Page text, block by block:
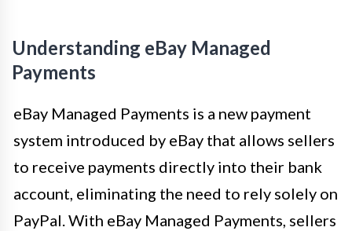
Understanding eBay Managed
Payments
eBay Managed Payments is a new payment
system introduced by eBay that allows sellers
to receive payments directly into their bank
account, eliminating the need to rely solely on
PayPal. With eBay Managed Payments, sellers